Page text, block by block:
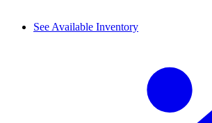
See Available Inventory